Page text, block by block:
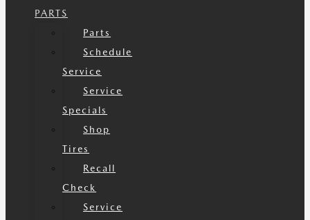
PARTS
Parts
Schedule
Service
Service
Specials
Shop
Tires
Recall
Check
Service